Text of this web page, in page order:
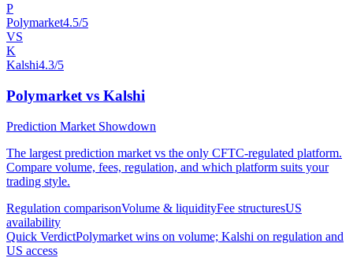
P
Polymarket4.5/5
VS
K
Kalshi4.3/5
Polymarket vs Kalshi
Prediction Market Showdown
The largest prediction market vs the only CFTC-regulated platform.
Compare volume, fees, regulation, and which platform suits your
trading style.
Regulation comparisonVolume & liquidityFee structuresUS
availability
Quick VerdictPolymarket wins on volume; Kalshi on regulation and
US access